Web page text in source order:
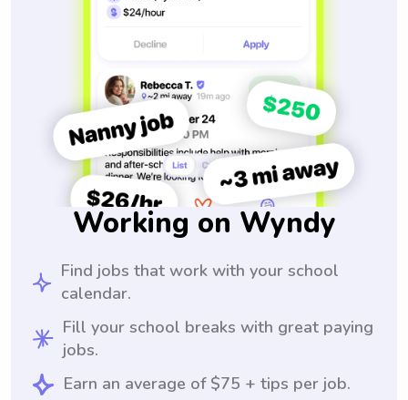
Working on Wyndy
Find jobs that work with your school
calendar.
Fill your school breaks with great paying
jobs.
Earn an average of $75 + tips per job.